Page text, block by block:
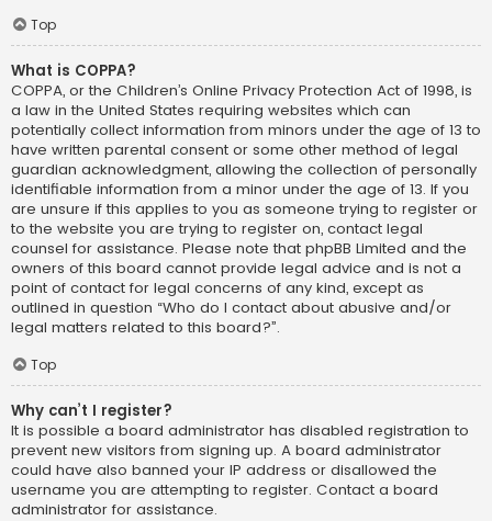
Top
What is COPPA?
COPPA, or the Children’s Online Privacy Protection Act of 1998, is
a law in the United States requiring websites which can
potentially collect information from minors under the age of 13 to
have written parental consent or some other method of legal
guardian acknowledgment, allowing the collection of personally
identifiable information from a minor under the age of 13. If you
are unsure if this applies to you as someone trying to register or
to the website you are trying to register on, contact legal
counsel for assistance. Please note that phpBB Limited and the
owners of this board cannot provide legal advice and is not a
point of contact for legal concerns of any kind, except as
outlined in question “Who do I contact about abusive and/or
legal matters related to this board?”.
Top
Why can’t I register?
It is possible a board administrator has disabled registration to
prevent new visitors from signing up. A board administrator
could have also banned your IP address or disallowed the
username you are attempting to register. Contact a board
administrator for assistance.